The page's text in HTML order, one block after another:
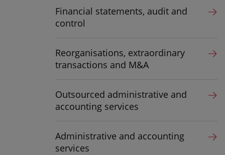
Financial statements, audit and
control
Reorganisations, extraordinary
transactions and M&A
Outsourced administrative and
accounting services
Administrative and accounting
services